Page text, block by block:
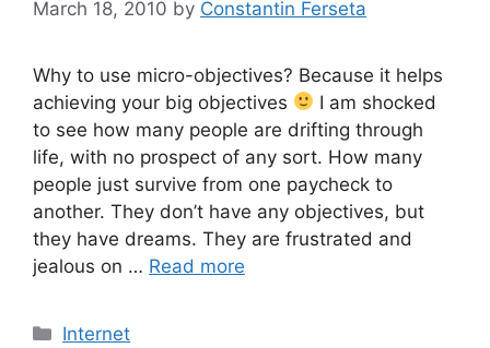
March 18, 2010 by Constantin Ferseta
Why to use micro-objectives? Because it helps
achieving your big objectives
I am shocked
to see how many people are drifting through
life, with no prospect of any sort. How many
people just survive from one paycheck to
another. They don’t have any objectives, but
they have dreams. They are frustrated and
jealous on … Read more
Categories
Internet